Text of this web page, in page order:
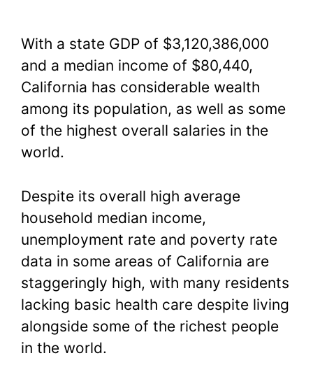
With a state GDP of $3,120,386,000
and a median income of $80,440,
California has considerable wealth
among its population, as well as some
of the highest overall salaries in the
world.
Despite its overall high average
household median income,
unemployment rate and poverty rate
data in some areas of California are
staggeringly high, with many residents
lacking basic health care despite living
alongside some of the richest people
in the world.